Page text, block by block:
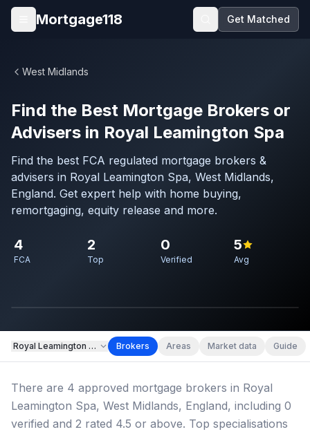
Skip to main content
Open menu
Mortgage118 Get Matched
West Midlands
Find the Best Mortgage Brokers or
Advisers in Royal Leamington Spa
Find the best FCA regulated mortgage brokers &
advisers in Royal Leamington Spa, West Midlands,
England. Get expert help with home buying,
remortgaging, equity release and more.
4
FCA
2
Top
0
Verified
5
Avg
Royal Leamington Spa Brokers Areas Market data Guide
There are 4 approved mortgage brokers in Royal
Leamington Spa, West Midlands, England, including 0
verified and 2 rated 4.5 or above. Top specialisations